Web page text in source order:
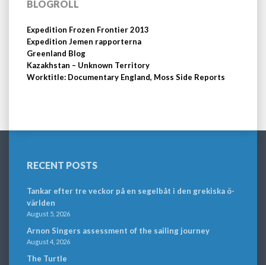
BLOGROLL
Expedition Frozen Frontier 2013
Expedition Jemen rapporterna
Greenland Blog
Kazakhstan – Unknown Territory
Worktitle: Documentary England, Moss Side Reports
RECENT POSTS
Tankar efter tre veckor på en segelbåt i den grekiska ö-
världen
August 5, 2026
Arnon Singers assessment of the sailing journey
August 4, 2026
The Turtle